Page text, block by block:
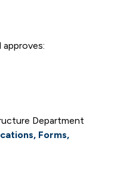
Department
Forms,